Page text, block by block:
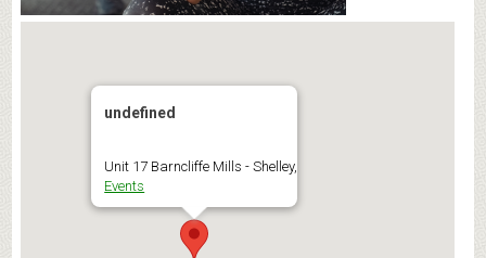
undefined
Unit 17 Barncliffe Mills - Shelley,
Events